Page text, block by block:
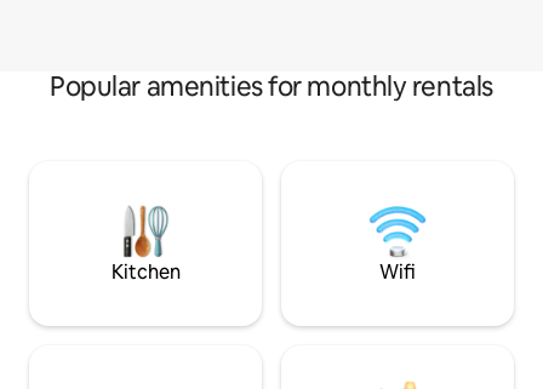
Popular amenities for monthly rentals
Kitchen Wifi